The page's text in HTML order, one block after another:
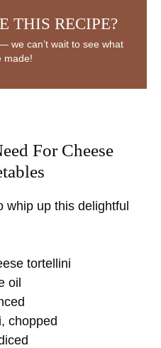
THIS RECIPE?
we can’t wait to see what
made!
For Cheese
whip up this delightful
tortellini
oil
chopped